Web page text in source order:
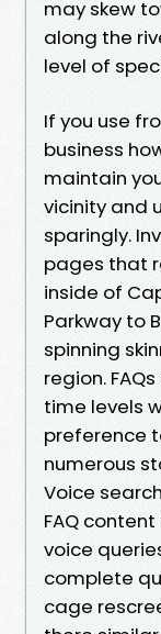
may skew
along the
level of
If you use
business
maintain
vicinity and
sparingly.
pages that
inside of
Parkway to
spinning
region.
time levels
preference
numerous
Voice
FAQ
voice
complete
cage